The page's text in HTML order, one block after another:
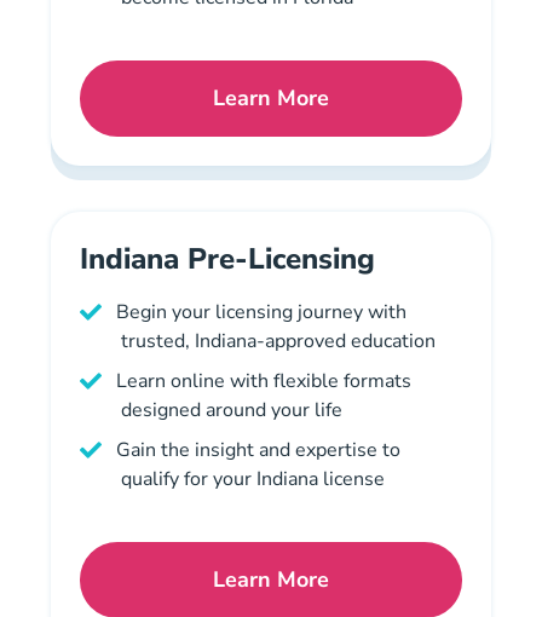
Learn MoreFlorida Mortgage License
Indiana Pre-Licensing
Begin your licensing journey with
trusted, Indiana-approved education
Learn online with flexible formats
designed around your life
Gain the insight and expertise to
qualify for your Indiana license
Learn MoreIndiana Mortgage